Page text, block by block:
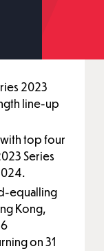
2023
line-up
top four
Series
equalling
Kong,
on 31